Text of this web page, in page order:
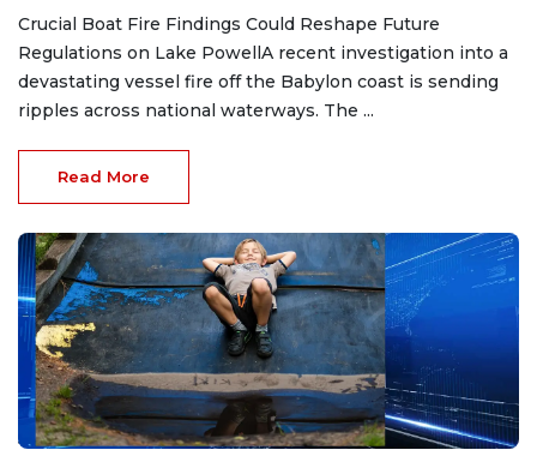
Crucial Boat Fire Findings Could Reshape Future
Regulations on Lake PowellA recent investigation into a
devastating vessel fire off the Babylon coast is sending
ripples across national waterways. The ...
Read More
Jul 6, 2026